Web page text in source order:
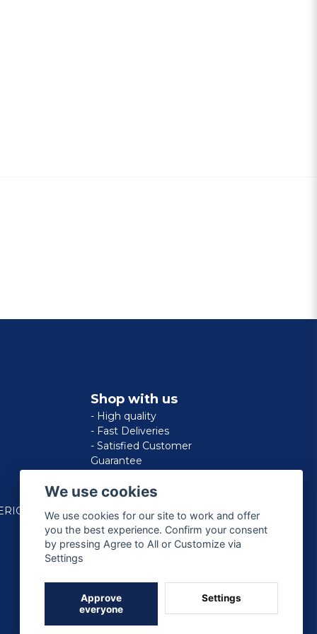
Shop with us
- High quality
- Fast Deliveries
- Satisfied Customer
Guarantee
We use cookies
We use cookies for our site to work and offer
you the best experience. Confirm your consent
by pressing Agree to All or Customize via
Settings
Approve
everyone
Settings